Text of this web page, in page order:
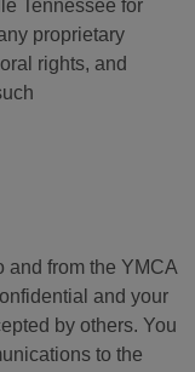
Tennessee for
proprietary
rights, and
and from the YMCA
and your
by others. You
to the